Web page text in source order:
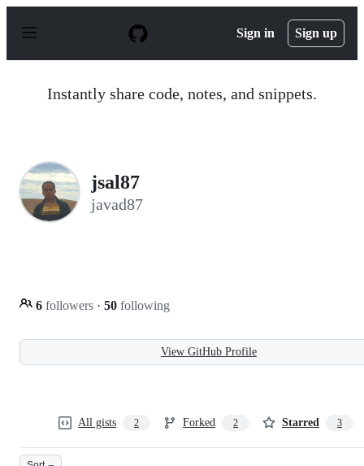
p
Sign in Sign up
Instantly share code, notes, and snippets.
jsal87
javad87
6 followers · 50 following
View GitHub Profile
All gists 2 Forked 2 Starred 3